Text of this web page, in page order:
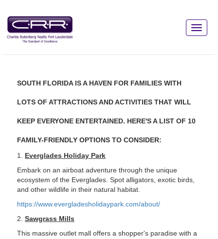
SOUTH FLORIDA IS A HAVEN FOR FAMILIES WITH
LOTS OF ATTRACTIONS AND ACTIVITIES THAT WILL
KEEP EVERYONE ENTERTAINED. HERE'S A LIST OF 10
FAMILY-FRIENDLY OPTIONS TO CONSIDER:
1. Everglades Holiday Park
Embark on an airboat adventure through the unique
ecosystem of the Everglades. Spot alligators, exotic birds,
and other wildlife in their natural habitat.
https://www.evergladesholidaypark.com/about/
2. Sawgrass Mills
This massive outlet mall offers a shopper's paradise with a